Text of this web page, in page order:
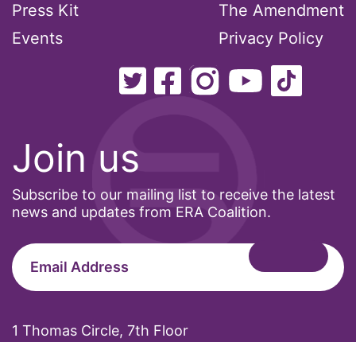
National Organization of Women
Nevada
New Jesey
New Mexico
North Carolina
Office of Legal Counsel
Join us
Subscribe to our mailing list to receive the latest
news and updates from ERA Coalition.
1 Thomas Circle, 7th Floor
Press Kit
Events
The Amendment
Privacy Policy